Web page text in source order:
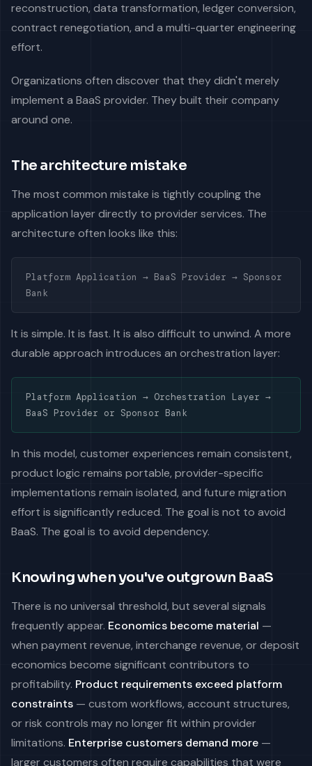
reconstruction, data transformation, ledger conversion,
contract renegotiation, and a multi-quarter engineering
effort.
Organizations often discover that they didn't merely
implement a BaaS provider. They built their company
around one.
The architecture mistake
The most common mistake is tightly coupling the
application layer directly to provider services. The
architecture often looks like this:
Platform Application → BaaS Provider → Sponsor
Bank
It is simple. It is fast. It is also difficult to unwind. A more
durable approach introduces an orchestration layer:
Platform Application → Orchestration Layer →
BaaS Provider or Sponsor Bank
In this model, customer experiences remain consistent,
product logic remains portable, provider-specific
implementations remain isolated, and future migration
effort is significantly reduced. The goal is not to avoid
BaaS. The goal is to avoid dependency.
Knowing when you've outgrown BaaS
There is no universal threshold, but several signals
frequently appear. Economics become material —
when payment revenue, interchange revenue, or deposit
economics become significant contributors to
profitability. Product requirements exceed platform
constraints — custom workflows, account structures,
or risk controls may no longer fit within provider
limitations. Enterprise customers demand more —
larger customers often require capabilities that were